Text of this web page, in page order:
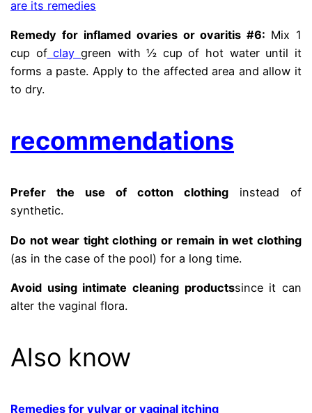
are its remedies
Remedy for inflamed ovaries or ovaritis #6: Mix 1
cup ofclay green with ½ cup of hot water until it
forms a paste. Apply to the affected area and allow it
to dry.
recommendations
Prefer the use of cotton clothing instead of
synthetic.
Do not wear tight clothing or remain in wet clothing
(as in the case of the pool) for a long time.
Avoid using intimate cleaning productssince it can
alter the vaginal flora.
Also know
Remedies for vulvar or vaginal itching